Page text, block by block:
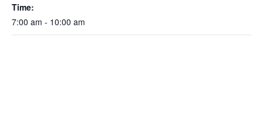
Time:
7:00 am - 10:00 am